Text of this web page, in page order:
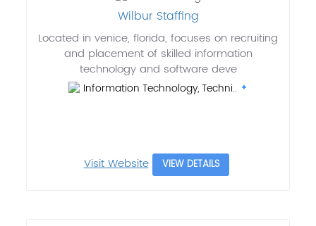
Wilbur Staffing
Located in venice, florida, focuses on recruiting
and placement of skilled information
technology and software deve
Information Technology, Techni..
Visit Website VIEW DETAILS